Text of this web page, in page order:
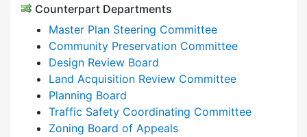
Counterpart Departments
Master Plan Steering Committee
Community Preservation Committee
Design Review Board
Land Acquisition Review Committee
Planning Board
Traffic Safety Coordinating Committee
Zoning Board of Appeals